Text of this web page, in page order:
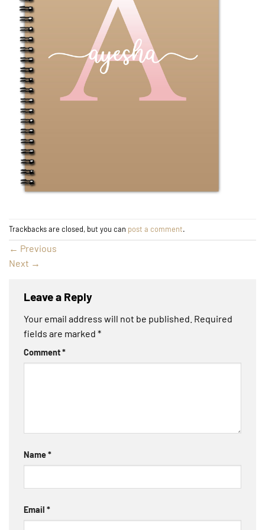
Trackbacks are closed, but you can post a comment.
← Previous
Next →
Leave a Reply
Your email address will not be published. Required
fields are marked *
Comment*
Name*
Email *